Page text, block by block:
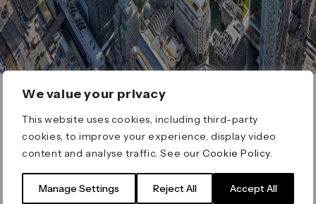
We value your privacy
This website uses cookies, including third-party
cookies, to improve your experience, display video
content and analyse traffic. See ourCookie Policy
Manage Settings Reject All Accept All
ERROR 404
Page not found
for on our search bar below: